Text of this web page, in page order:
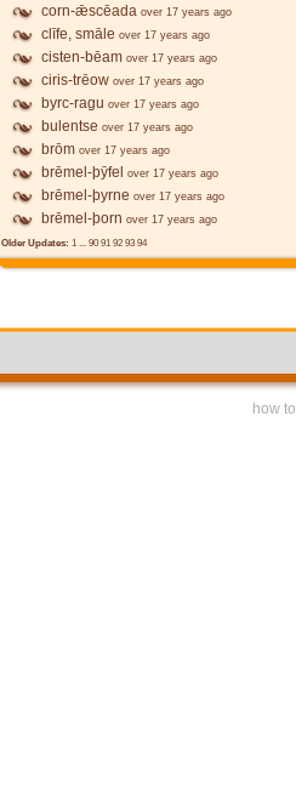
corn-ǣscēada over 17 years ago
clīfe, smāle over 17 years ago
cisten-bēam over 17 years ago
ciris-trēow over 17 years ago
byrc-ragu over 17 years ago
bulentse over 17 years ago
brōm over 17 years ago
brēmel-þȳfel over 17 years ago
brēmel-þyrne over 17 years ago
brēmel-þorn over 17 years ago
Older Updates: 1 ... 90 91 92 93 94
how